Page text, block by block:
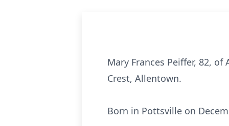
Mary Frances Peiffer, 82,
Crest, Allentown.
Born in Pottsville on